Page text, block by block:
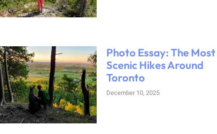
Photo Essay: The Most
Scenic Hikes Around
Toronto
December 10, 2025